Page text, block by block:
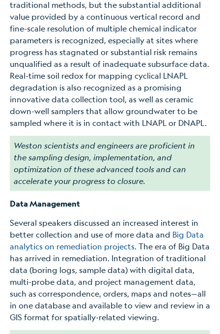
traditional methods, but the substantial additional
value provided by a continuous vertical record and
fine-scale resolution of multiple chemical indicator
parameters is recognized, especially at sites where
progress has stagnated or substantial risk remains
unqualified as a result of inadequate subsurface data.
Real-time soil redox for mapping cyclical LNAPL
degradation is also recognized as a promising
innovative data collection tool, as well as ceramic
down-well samplers that allow groundwater to be
sampled where it is in contact with LNAPL or DNAPL.
Weston scientists and engineers are proficient in
the sampling design, implementation, and
optimization of these advanced tools and can
accelerate your progress to closure.
Data Management
Several speakers discussed an increased interest in
better collection and use of more data and Big Data
analytics on remediation projects. The era of Big Data
has arrived in remediation. Integration of traditional
data (boring logs, sample data) with digital data,
multi-probe data, and project management data,
such as correspondence, orders, maps and notes—all
in one database and available to view and review in a
GIS format for spatially-related viewing.